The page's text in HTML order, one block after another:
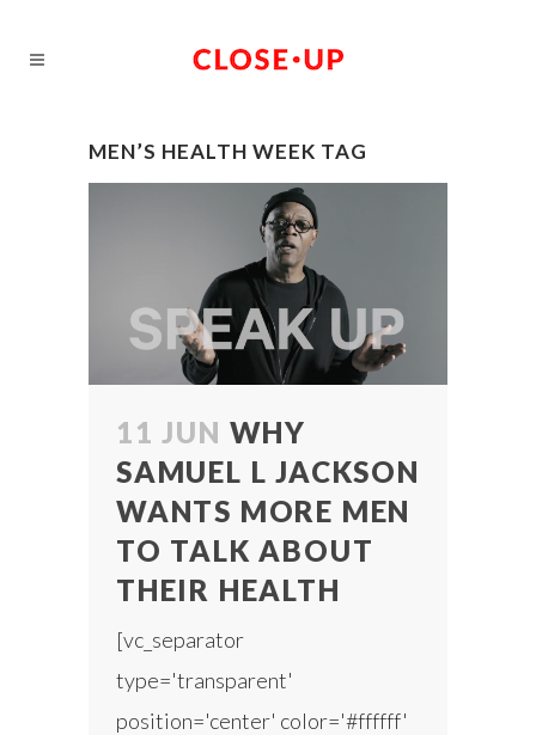
MEN’S HEALTH WEEK TAG
11 JUN WHY
SAMUEL L JACKSON
WANTS MORE MEN
TO TALK ABOUT
THEIR HEALTH
[vc_separator
type='transparent'
position='center' color='#ffffff'